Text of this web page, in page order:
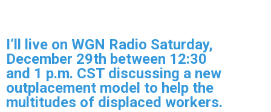
I’ll live on WGN Radio Saturday,
December 29th between 12:30
and 1 p.m. CST discussing a new
outplacement model to help the
multitudes of displaced workers.